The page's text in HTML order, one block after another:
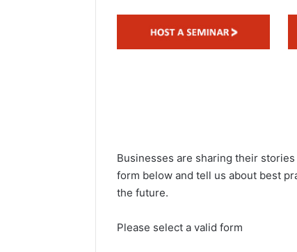
n
Businesses are sharing their
form below and tell us about best
the future.
Please select a valid form